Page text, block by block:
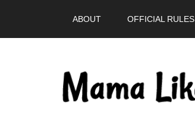
ABOUT OFFICIAL RULES